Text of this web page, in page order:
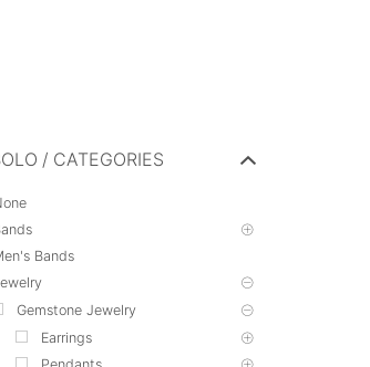
CATEGORIES
Bands
Gemstone Jewelry
Earrings